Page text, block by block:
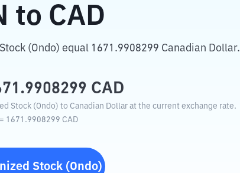
to CAD
(Ondo) equal 1671.9908299 Canadian Dollar.
CAD
Stock (Ondo) to Canadian Dollar at the current exchange rate.
= 1671.9908299 CAD
Stock (Ondo)